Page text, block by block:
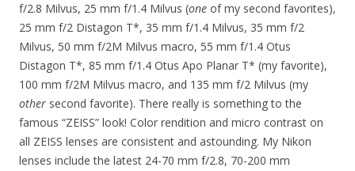
f/2.8 Milvus, 25 mm f/1.4 Milvus (one of my second favorites),
25 mm f/2 Distagon T*, 35 mm f/1.4 Milvus, 35 mm f/2
Milvus, 50 mm f/2M Milvus macro, 55 mm f/1.4 Otus
Distagon T*, 85 mm f/1.4 Otus Apo Planar T* (my favorite),
100 mm f/2M Milvus macro, and 135 mm f/2 Milvus (my
other second favorite). There really is something to the
famous “ZEISS” look! Color rendition and micro contrast on
all ZEISS lenses are consistent and astounding. My Nikon
lenses include the latest 24-70 mm f/2.8, 70-200 mm